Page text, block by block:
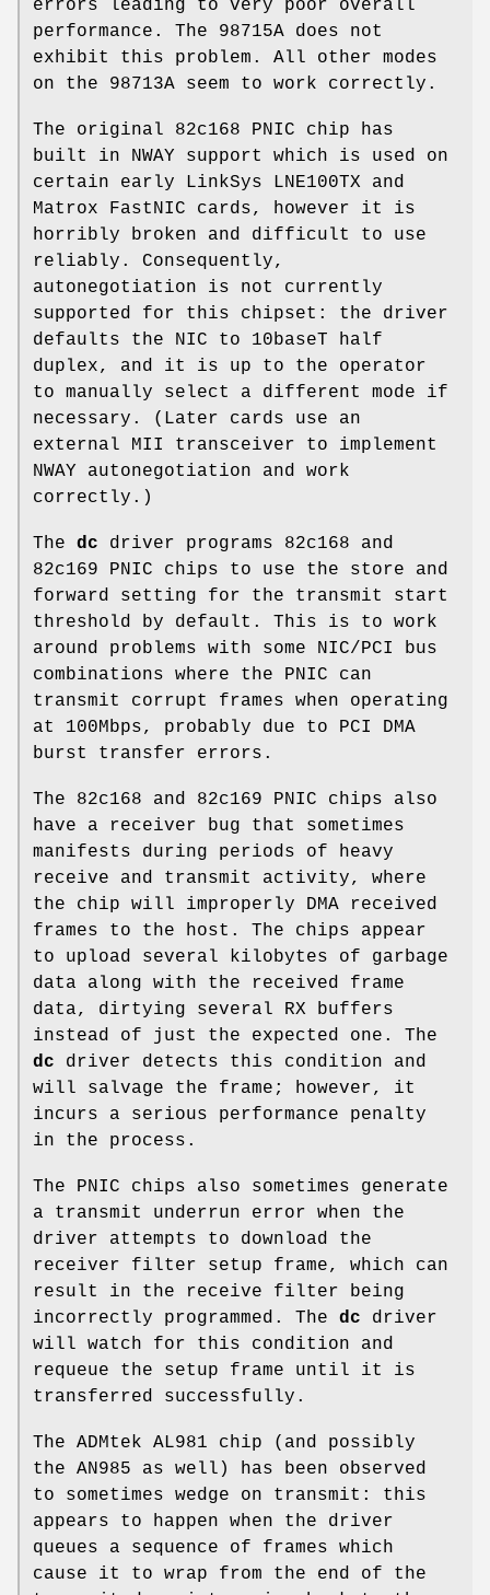
errors leading to very poor overall
performance. The 98715A does not
exhibit this problem. All other modes
on the 98713A seem to work correctly.
The original 82c168 PNIC chip has
built in NWAY support which is used on
certain early LinkSys LNE100TX and
Matrox FastNIC cards, however it is
horribly broken and difficult to use
reliably. Consequently,
autonegotiation is not currently
supported for this chipset: the driver
defaults the NIC to 10baseT half
duplex, and it is up to the operator
to manually select a different mode if
necessary. (Later cards use an
external MII transceiver to implement
NWAY autonegotiation and work
correctly.)
The dc driver programs 82c168 and
82c169 PNIC chips to use the store and
forward setting for the transmit start
threshold by default. This is to work
around problems with some NIC/PCI bus
combinations where the PNIC can
transmit corrupt frames when operating
at 100Mbps, probably due to PCI DMA
burst transfer errors.
The 82c168 and 82c169 PNIC chips also
have a receiver bug that sometimes
manifests during periods of heavy
receive and transmit activity, where
the chip will improperly DMA received
frames to the host. The chips appear
to upload several kilobytes of garbage
data along with the received frame
data, dirtying several RX buffers
instead of just the expected one. The
dc driver detects this condition and
will salvage the frame; however, it
incurs a serious performance penalty
in the process.
The PNIC chips also sometimes generate
a transmit underrun error when the
driver attempts to download the
receiver filter setup frame, which can
result in the receive filter being
incorrectly programmed. The dc driver
will watch for this condition and
requeue the setup frame until it is
transferred successfully.
The ADMtek AL981 chip (and possibly
the AN985 as well) has been observed
to sometimes wedge on transmit: this
appears to happen when the driver
queues a sequence of frames which
cause it to wrap from the end of the